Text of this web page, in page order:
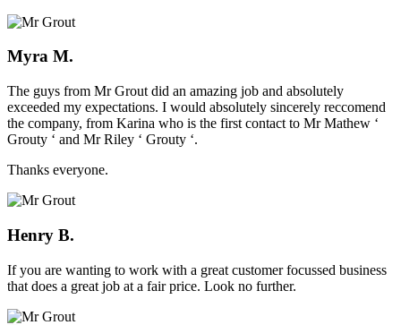
Myra M.
The guys from Mr Grout did an amazing job and absolutely
exceeded my expectations. I would absolutely sincerely reccomend
the company, from Karina who is the first contact to Mr Mathew ‘
Grouty ‘ and Mr Riley ‘ Grouty ‘.
Thanks everyone.
Henry B.
If you are wanting to work with a great customer focussed business
that does a great job at a fair price. Look no further.